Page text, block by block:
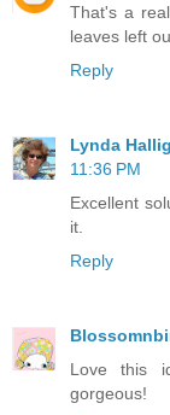
That's a
leaves left
Reply
Lynda
11:36 PM
Excellent
it.
Reply
Love this
gorgeous!